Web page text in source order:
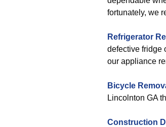
fortunately, we
Refrigerator
defective fridge
our appliance
Bicycle
Lincolnton GA
Construction